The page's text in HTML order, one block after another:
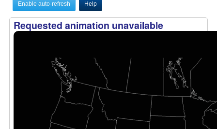
Enable auto-refresh Help
Requested animation unavailable